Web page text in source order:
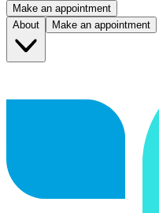
Make an appointment
About
Make an appointment